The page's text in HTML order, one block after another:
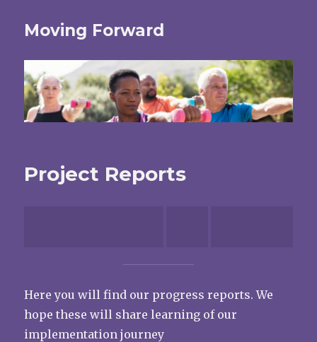
Moving Forward
Project Reports
Here you will find our progress reports. We
hope these will share learning of our
implementation journey